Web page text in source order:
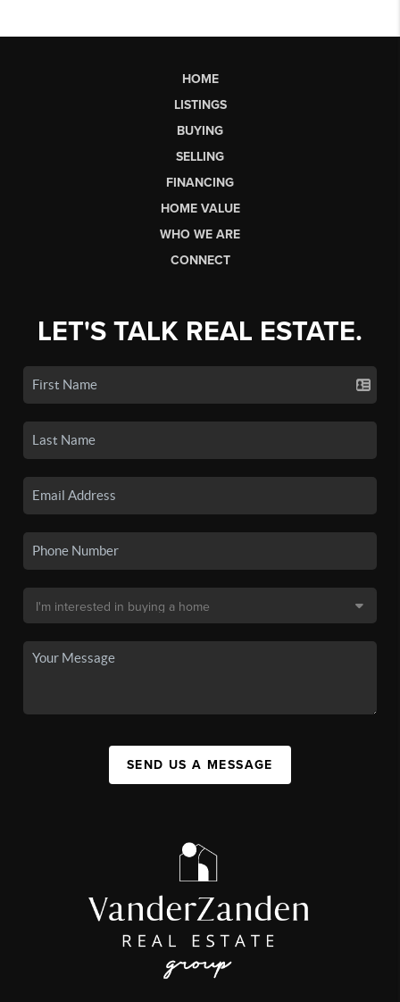
HOME
LISTINGS
BUYING
SELLING
FINANCING
HOME VALUE
WHO WE ARE
CONNECT
LET'S TALK REAL ESTATE.
SEND US A MESSAGE